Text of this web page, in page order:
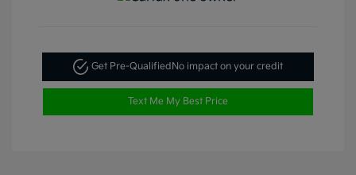
Get Pre-Qualified No impact on your credit
Text Me My Best Price